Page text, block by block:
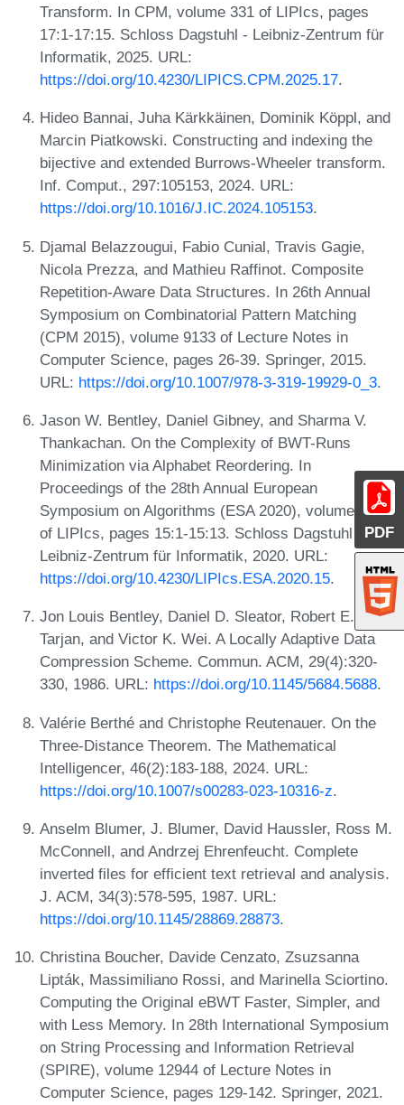
PDF
Transform. In CPM, volume 331 of LIPIcs, pages
17:1-17:15. Schloss Dagstuhl - Leibniz-Zentrum für
Informatik, 2025. URL:
https://doi.org/10.4230/LIPICS.CPM.2025.17.
Hideo Bannai, Juha Kärkkäinen, Dominik Köppl, and
Marcin Piatkowski. Constructing and indexing the
bijective and extended Burrows-Wheeler transform.
Inf. Comput., 297:105153, 2024. URL:
https://doi.org/10.1016/J.IC.2024.105153.
Djamal Belazzougui, Fabio Cunial, Travis Gagie,
Nicola Prezza, and Mathieu Raffinot. Composite
Repetition-Aware Data Structures. In 26th Annual
Symposium on Combinatorial Pattern Matching
(CPM 2015), volume 9133 of Lecture Notes in
Computer Science, pages 26-39. Springer, 2015.
URL: https://doi.org/10.1007/978-3-319-19929-0_3.
Jason W. Bentley, Daniel Gibney, and Sharma V.
Thankachan. On the Complexity of BWT-Runs
Minimization via Alphabet Reordering. In
Proceedings of the 28th Annual European
Symposium on Algorithms (ESA 2020), volume 173
of LIPIcs, pages 15:1-15:13. Schloss Dagstuhl -
Leibniz-Zentrum für Informatik, 2020. URL:
https://doi.org/10.4230/LIPIcs.ESA.2020.15.
Jon Louis Bentley, Daniel D. Sleator, Robert E.
Tarjan, and Victor K. Wei. A Locally Adaptive Data
Compression Scheme. Commun. ACM, 29(4):320-
330, 1986. URL: https://doi.org/10.1145/5684.5688.
Valérie Berthé and Christophe Reutenauer. On the
Three-Distance Theorem. The Mathematical
Intelligencer, 46(2):183-188, 2024. URL:
https://doi.org/10.1007/s00283-023-10316-z.
Anselm Blumer, J. Blumer, David Haussler, Ross M.
McConnell, and Andrzej Ehrenfeucht. Complete
inverted files for efficient text retrieval and analysis.
J. ACM, 34(3):578-595, 1987. URL:
https://doi.org/10.1145/28869.28873.
Christina Boucher, Davide Cenzato, Zsuzsanna
Lipták, Massimiliano Rossi, and Marinella Sciortino.
Computing the Original eBWT Faster, Simpler, and
with Less Memory. In 28th International Symposium
on String Processing and Information Retrieval
(SPIRE), volume 12944 of Lecture Notes in
Computer Science, pages 129-142. Springer, 2021.